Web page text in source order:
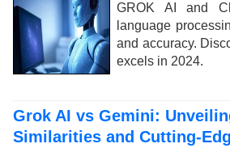
GROK AI and
language
and accuracy.
excels in 2024.
Grok AI vs Gemini:
Similarities and Cutting-